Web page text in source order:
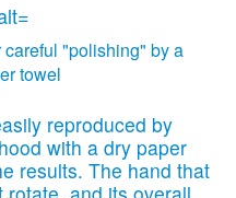
careful "polishing" by a
towel
reproduced by
with a dry paper
results. The hand that